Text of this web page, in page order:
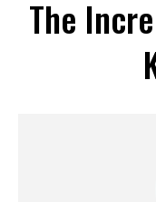
The